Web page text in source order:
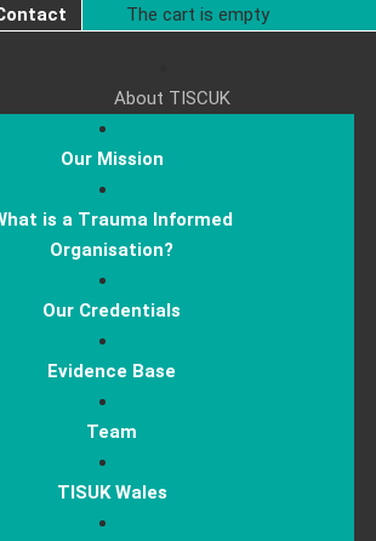
The cart is empty
About TISCUK
Our Mission
is a Trauma Informed
Organisation?
Our Credentials
Evidence Base
Team
TISUK Wales